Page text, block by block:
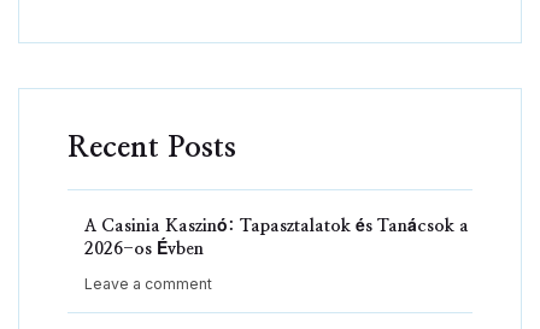
Recent Posts
A Casinia Kaszinó: Tapasztalatok és Tanácsok a
2026-os Évben
Leave a comment